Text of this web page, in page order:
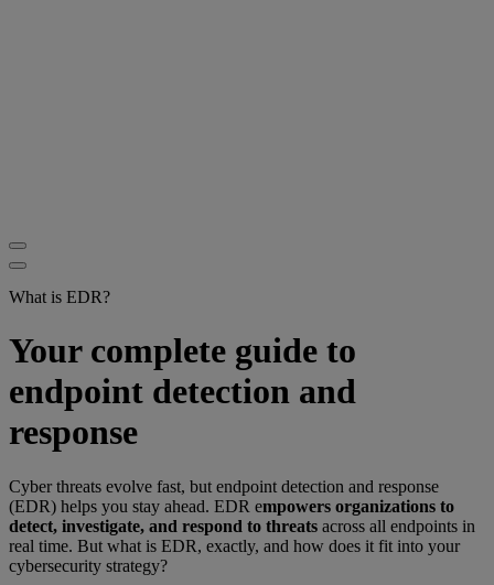
What is EDR?
Your complete guide to
endpoint detection and
response
Cyber threats evolve fast, but endpoint detection and response
(EDR) helps you stay ahead. EDR empowers organizations to
detect, investigate, and respond to threats across all endpoints in
real time. But what is EDR, exactly, and how does it fit into your
cybersecurity strategy?